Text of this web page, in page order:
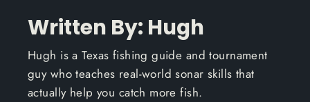
Written By: Hugh
Hugh is a Texas fishing guide and tournament
guy who teaches real-world sonar skills that
actually help you catch more fish.